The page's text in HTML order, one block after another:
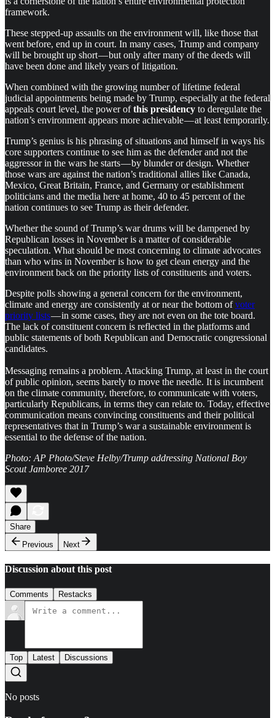
framework.
These stepped-up assaults on the environment will, like those that
went before, end up in court. In many cases, Trump and company
will be brought up short — but only after many of the deeds will
have been done and likely years of litigation.
When combined with the growing number of lifetime federal
judicial appointments being made by Trump, especially at the federal
appeals court level, the power ofthis presidency to deregulate the
nation’s environment appears more achievable — at least temporarily.
Trump’s genius is his phrasing of situations and himself in ways his
core supporters continue to see him as the defender and not the
aggressor in the wars he starts — by blunder or design. Whether
those wars are against the nation’s traditional allies like Canada,
Mexico, Great Britain, France, and Germany or establishment
politicians and the media here at home, 40 to 45 percent of the
nation continues to see Trump as their defender.
Whether the sound of Trump’s war drums will be dampened by
Republican losses in November is a matter of considerable
speculation. What should be most concerning to climate advocates
than who wins in November is how to get clean energy and the
environment back on the priority lists of constituents and voters.
Despite polls showing a general concern for the environment,
climate and energy are consistently at or near the bottom ofvoter
priority lists— in some cases, they are not even on the tote board.
The lack of constituent concern is reflected in the platforms and
public statements of both Republican and Democratic congressional
candidates.
Messaging remains a problem. Attacking Trump, at least in the court
of public opinion, seems barely to move the needle. It is incumbent
on the climate community, therefore, to communicate with voters,
particularly Republicans, in terms they can relate to. Today, effective
communication means convincing constituents and their political
representatives that in Trump’s war a sustainable environment is
essential to the defense of the nation.
Photo: AP Photo/Steve Helby/Trump addressing National Boy
Scout Jamboree 2017
Share
Previous
Next
Discussion about this post
Comments Restacks
Top Latest Discussions
No posts